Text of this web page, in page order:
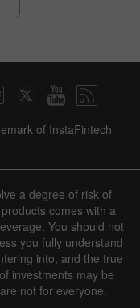
of InstaFintech
a degree of risk of
comes with a
You should not
you fully understand
into, and the true
investments may be
not for everyone.